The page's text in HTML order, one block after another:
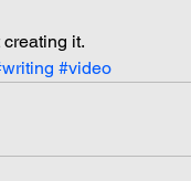
it.
#video